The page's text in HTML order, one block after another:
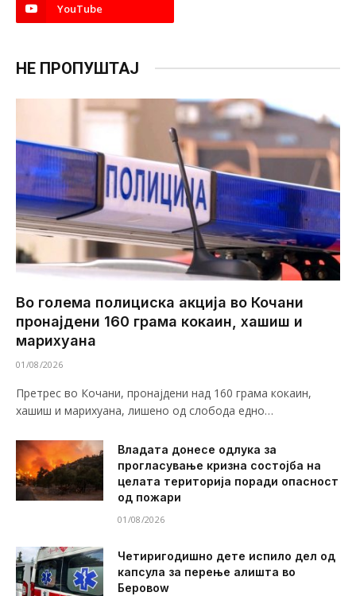
YouTube
НЕ ПРОПУШТАЈ
Во голема полициска акција во Кочани
пронајдени 160 грама кокаин, хашиш и
марихуана
01/08/2026
Претрес во Кочани, пронајдени над 160 грама кокаин,
хашиш и марихуана, лишено од слобода едно…
Владата донесе одлука за
прогласување кризна состојба на
целата територија поради опасност
од пожари
01/08/2026
Четиригодишно дете испило дел од
капсула за перење алишта во
Беровоw